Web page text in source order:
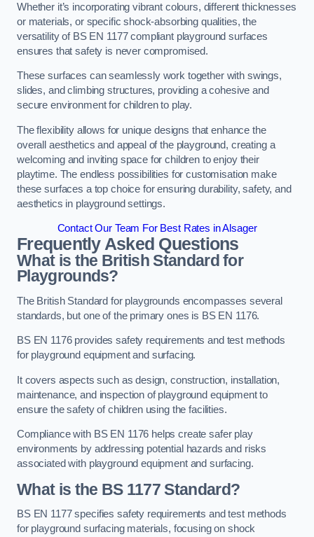
Whether it’s incorporating vibrant colours, different thicknesses
or materials, or specific shock-absorbing qualities, the
versatility of BS EN 1177 compliant playground surfaces
ensures that safety is never compromised.
These surfaces can seamlessly work together with swings,
slides, and climbing structures, providing a cohesive and
secure environment for children to play.
The flexibility allows for unique designs that enhance the
overall aesthetics and appeal of the playground, creating a
welcoming and inviting space for children to enjoy their
playtime. The endless possibilities for customisation make
these surfaces a top choice for ensuring durability, safety, and
aesthetics in playground settings.
Contact Our Team For Best Rates in Alsager
Frequently Asked Questions
What is the British Standard for
Playgrounds?
The British Standard for playgrounds encompasses several
standards, but one of the primary ones is BS EN 1176.
BS EN 1176 provides safety requirements and test methods
for playground equipment and surfacing.
It covers aspects such as design, construction, installation,
maintenance, and inspection of playground equipment to
ensure the safety of children using the facilities.
Compliance with BS EN 1176 helps create safer play
environments by addressing potential hazards and risks
associated with playground equipment and surfacing.
What is the BS 1177 Standard?
BS EN 1177 specifies safety requirements and test methods
for playground surfacing materials, focusing on shock